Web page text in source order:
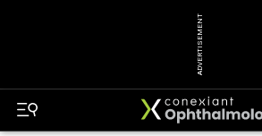
ADVERTISEMENT